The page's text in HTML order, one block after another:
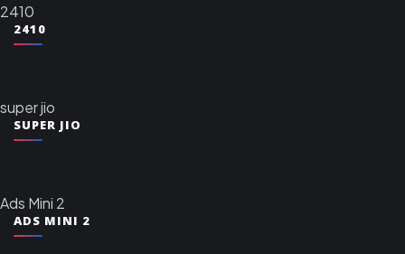
2410
2410
super jio
SUPER JIO
Ads Mini 2
ADS MINI 2